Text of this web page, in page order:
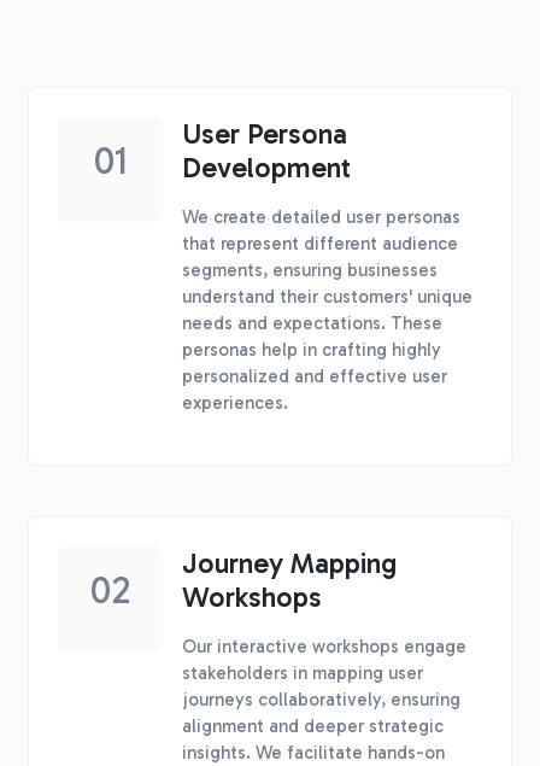
01
User Persona
Development
We create detailed user personas
that represent different audience
segments, ensuring businesses
understand their customers' unique
needs and expectations. These
personas help in crafting highly
personalized and effective user
experiences.
02
Journey Mapping
Workshops
Our interactive workshops engage
stakeholders in mapping user
journeys collaboratively, ensuring
alignment and deeper strategic
insights. We facilitate hands-on